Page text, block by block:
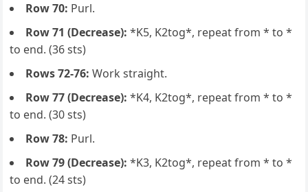
Row 70: Purl.
Row 71 (Decrease): *K5, K2tog*, repeat from * to *
to end. (36 sts)
Rows 72-76: Work straight.
Row 77 (Decrease): *K4, K2tog*, repeat from * to *
to end. (30 sts)
Row 78: Purl.
Row 79 (Decrease): *K3, K2tog*, repeat from * to *
to end. (24 sts)